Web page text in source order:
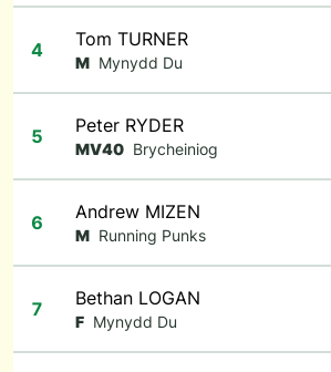
4 Tom TURNER
M Mynydd Du
5 Peter RYDER
MV40 Brycheiniog
6 Andrew MIZEN
M Running Punks
7 Bethan LOGAN
F Mynydd Du